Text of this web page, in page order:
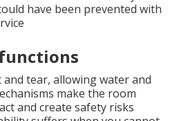
have been prevented with
tear, allowing water and
make the room
and create safety risks